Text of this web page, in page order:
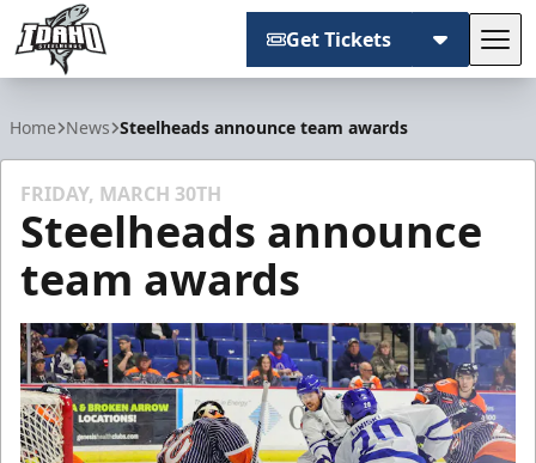
Get Tickets
Home News Steelheads announce team awards
FRIDAY, MARCH 30TH
Steelheads announce
team awards